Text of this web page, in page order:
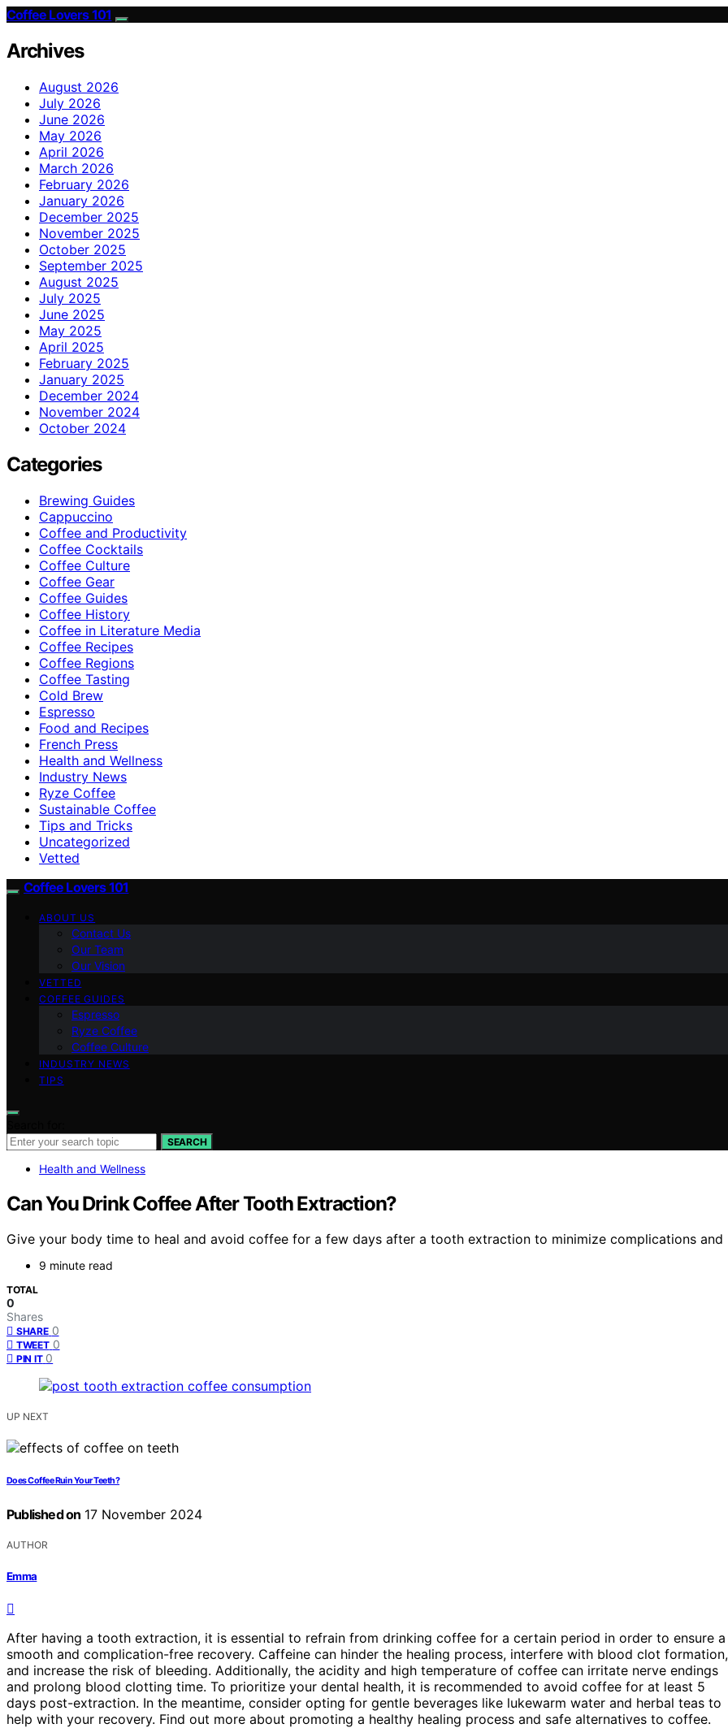
Coffee Lovers 101
Archives
August 2026
July 2026
June 2026
May 2026
April 2026
March 2026
February 2026
January 2026
December 2025
November 2025
October 2025
September 2025
August 2025
July 2025
June 2025
May 2025
April 2025
February 2025
January 2025
December 2024
November 2024
October 2024
Categories
Brewing Guides
Cappuccino
Coffee and Productivity
Coffee Cocktails
Coffee Culture
Coffee Gear
Coffee Guides
Coffee History
Coffee in Literature Media
Coffee Recipes
Coffee Regions
Coffee Tasting
Cold Brew
Espresso
Food and Recipes
French Press
Health and Wellness
Industry News
Ryze Coffee
Sustainable Coffee
Tips and Tricks
Uncategorized
Vetted
Coffee Lovers 101
ABOUT US
Contact Us
Our Team
Our Vision
VETTED
COFFEE GUIDES
Espresso
Ryze Coffee
Coffee Culture
INDUSTRY NEWS
TIPS
SEARCH
Health and Wellness
Can You Drink Coffee After Tooth Extraction?
Give your body time to heal and avoid coffee for a few days after a tooth extraction to minimize complications
9 minute read
TOTAL
0
Shares
SHARE 0
TWEET 0
PIN IT 0
UP NEXT
Does Coffee Ruin Your Teeth?
Published on 17 November 2024
AUTHOR
Emma
After having a tooth extraction, it is essential to refrain from drinking coffee for a certain period in order to ensure a
smooth and complication-free recovery. Caffeine can hinder the healing process, interfere with blood clot formation,
and increase the risk of bleeding. Additionally, the acidity and high temperature of coffee can irritate nerve endings
and prolong blood clotting time. To prioritize your dental health, it is recommended to avoid coffee for at least 5
days post-extraction. In the meantime, consider opting for gentle beverages like lukewarm water and herbal teas to
help with your recovery. Find out more about promoting a healthy healing process and safe alternatives to coffee.